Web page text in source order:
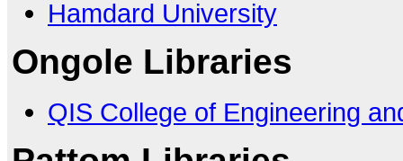
Hamdard University
Ongole Libraries
QIS College of Engineering